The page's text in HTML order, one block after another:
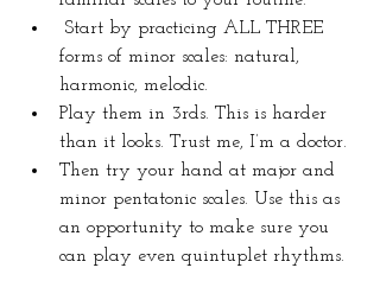
Start by practicing ALL THREE
forms of minor scales: natural,
harmonic, melodic.
Play them in 3rds. This is harder
than it looks. Trust me, I’m a doctor.
Then try your hand at major and
minor pentatonic scales. Use this as
an opportunity to make sure you
can play even quintuplet rhythms.